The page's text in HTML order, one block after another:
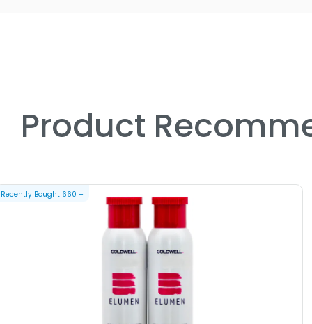
Product
Recently Bought 660 +